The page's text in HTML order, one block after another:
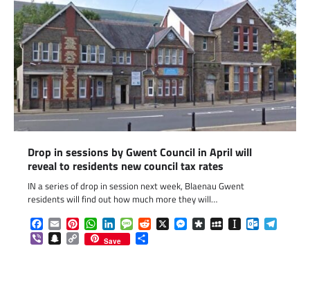
Drop in sessions by Gwent Council in April will
reveal to residents new council tax rates
IN a series of drop in session next week, Blaenau Gwent
residents will find out how much more they will…
Facebook
EmailPinterestWhatsApp
LinkedInMessageReddit
X Messenger
DiasporaMySpaceInstapaper
ViberSnapchat
Copy
Link
Save